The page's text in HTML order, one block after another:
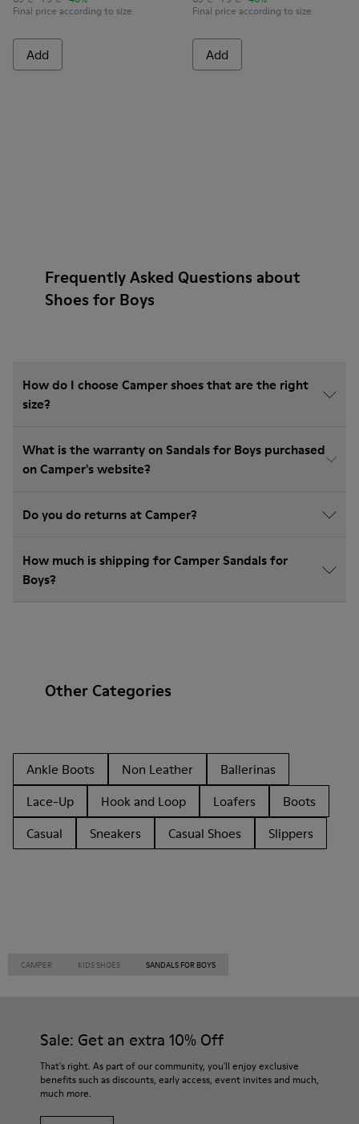
Final price according to size
Add
Final price according to size
Add
Frequently Asked Questions about
Shoes for Boys
How do I choose Camper shoes that are the right
size?
What is the warranty on Sandals for Boys purchased
on Camper's website?
Do you do returns at Camper?
How much is shipping for Camper Sandals for
Boys?
Other Categories
Ankle Boots Non Leather
Ballerinas
Lace-Up
Hook and Loop Loafers
Boots
Casual
Sneakers Casual Shoes Slippers
CAMPER KIDS SHOES SANDALS FOR BOYS
Sale: Get an extra 10% Off
That's right. As part of our community, you'll enjoy exclusive
benefits such as discounts, early access, event invites and much,
much more.